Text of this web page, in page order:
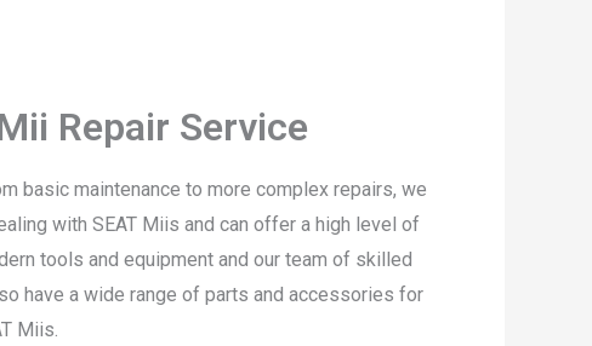
Repair Service
basic maintenance to more complex repairs, we
with SEAT Miis and can offer a high level of
tools and equipment and our team of skilled
have a wide range of parts and accessories for
Miis.